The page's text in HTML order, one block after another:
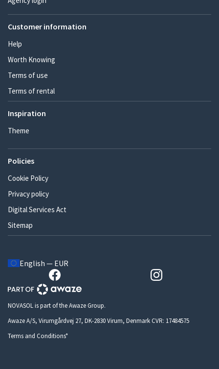
Customer information
Help
Worth Knowing
Terms of use
Terms of rental
Inspiration
Theme
Policies
Cookie Policy
Privacy policy
Digital Services Act
Sitemap
English — EUR
NOVASOL is part of the Awaze Group.
Awaze A/S, Virumgårdvej 27, DK-2830 Virum, Denmark CVR: 17484575
Terms and Conditions*